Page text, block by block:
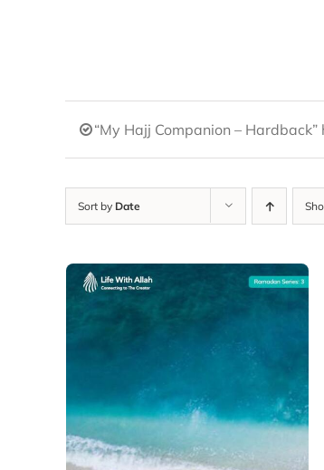
“My Hajj Companion –
Sort by Date